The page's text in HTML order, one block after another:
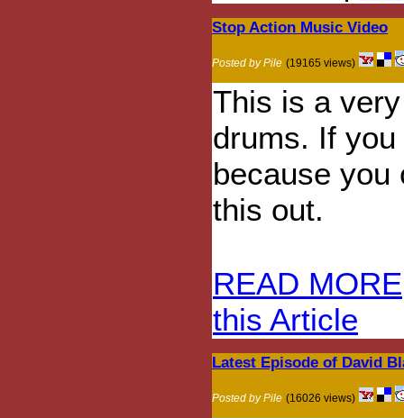
Stop Action Music Video
Posted by Pile (19165 views)
This is a
drums. If
because you
this out.
READ MORE
this Article
Latest Episode of David
Posted by Pile (16026 views)